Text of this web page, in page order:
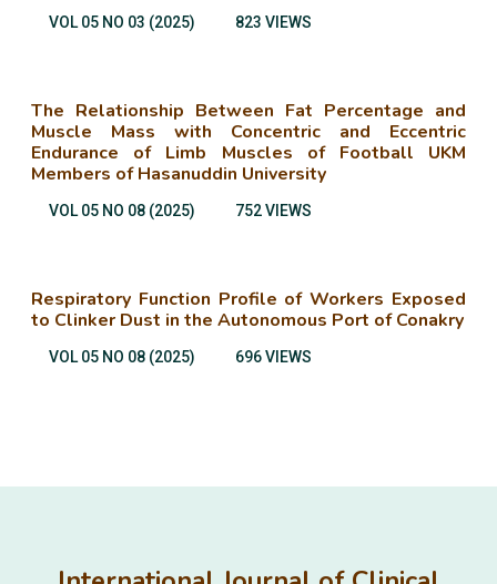
VOL 05 NO 03 (2025) 823 VIEWS
The Relationship Between Fat Percentage and
Muscle Mass with Concentric and Eccentric
Endurance of Limb Muscles of Football UKM
Members of Hasanuddin University
VOL 05 NO 08 (2025) 752 VIEWS
Respiratory Function Profile of Workers Exposed
to Clinker Dust in the Autonomous Port of Conakry
VOL 05 NO 08 (2025) 696 VIEWS